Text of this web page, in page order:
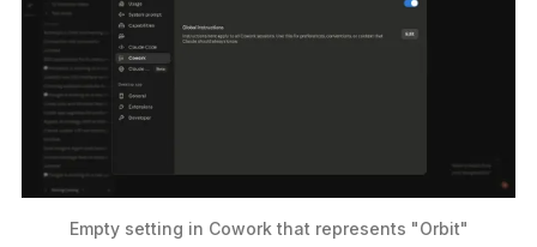
Empty setting in Cowork that represents "Orbit"